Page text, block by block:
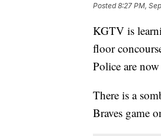
Posted8:27 PM,
KGTV is
floor
Police are
There is a
Braves game